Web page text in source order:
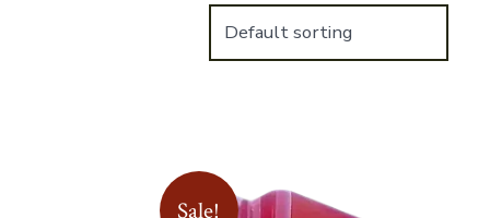
Sale!